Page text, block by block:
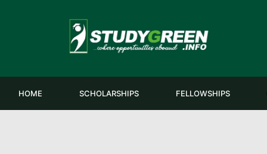
HOME SCHOLARSHIPS FELLOWSHIPS